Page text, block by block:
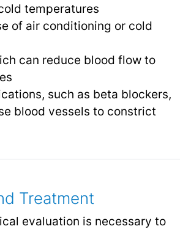
temperatures
of air conditioning or cold
can reduce blood flow to
such as beta blockers,
blood vessels to constrict
Treatment
evaluation is necessary to